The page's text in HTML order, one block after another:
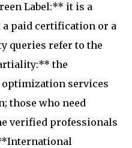
Label:** it is a
a paid certification or a
queries refer to the
the
optimization services
those who need
verified professionals